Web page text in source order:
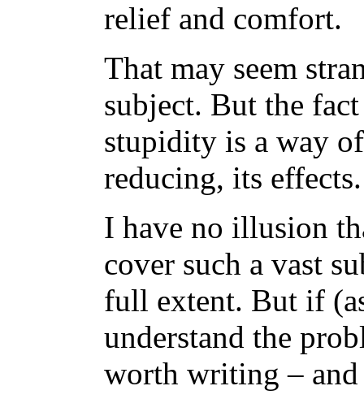
relief and comfort.
That may seem
subject. But the
stupidity is a way
reducing, its effects.
I have no illusion
cover such a vast
full extent. But if
understand the
worth writing – and